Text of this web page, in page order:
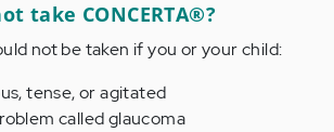
take CONCERTA®?
not be taken if you or your child:
tense, or agitated
called glaucoma